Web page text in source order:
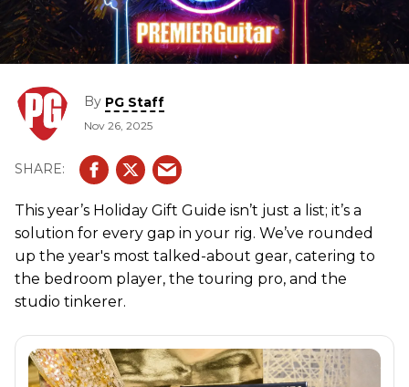
By PG Staff
Nov 26, 2025
This year’s Holiday Gift Guide isn’t just a list; it’s a
solution for every gap in your rig. We’ve rounded
up the year's most talked-about gear, catering to
the bedroom player, the touring pro, and the
studio tinkerer.